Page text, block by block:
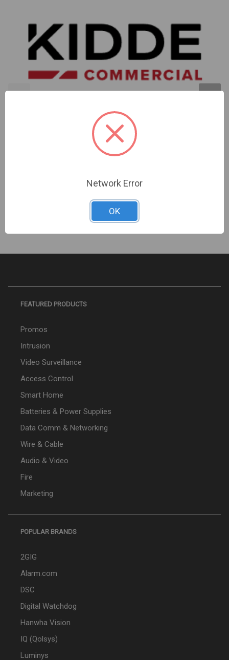
FEATURED PRODUCTS
Promos
Intrusion
Video Surveillance
Access Control
Smart Home
Batteries & Power Supplies
Data Comm & Networking
Wire & Cable
Audio & Video
Fire
Marketing
POPULAR BRANDS
2GIG
Alarm.com
DSC
Digital Watchdog
Hanwha Vision
IQ (Qolsys)
Luminys
Network Error
OK